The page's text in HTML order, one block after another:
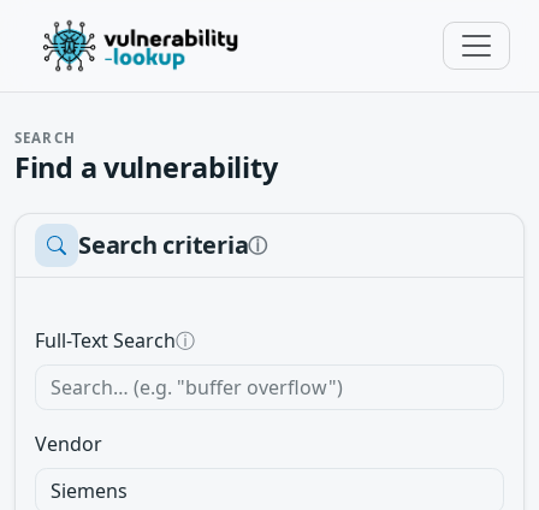
SEARCH
Find a vulnerability
Search criteriaⓘ
Full-Text Searchⓘ
Vendor